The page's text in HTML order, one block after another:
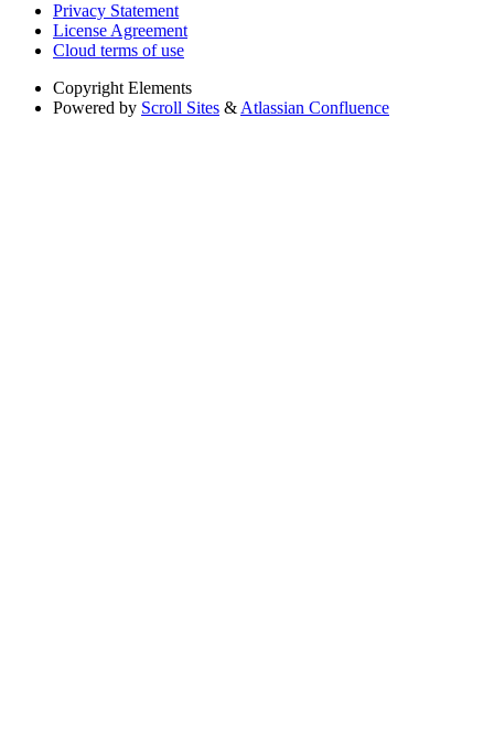
Privacy Statement
License Agreement
Cloud terms of use
Copyright Elements
Powered by Scroll Sites & Atlassian Confluence